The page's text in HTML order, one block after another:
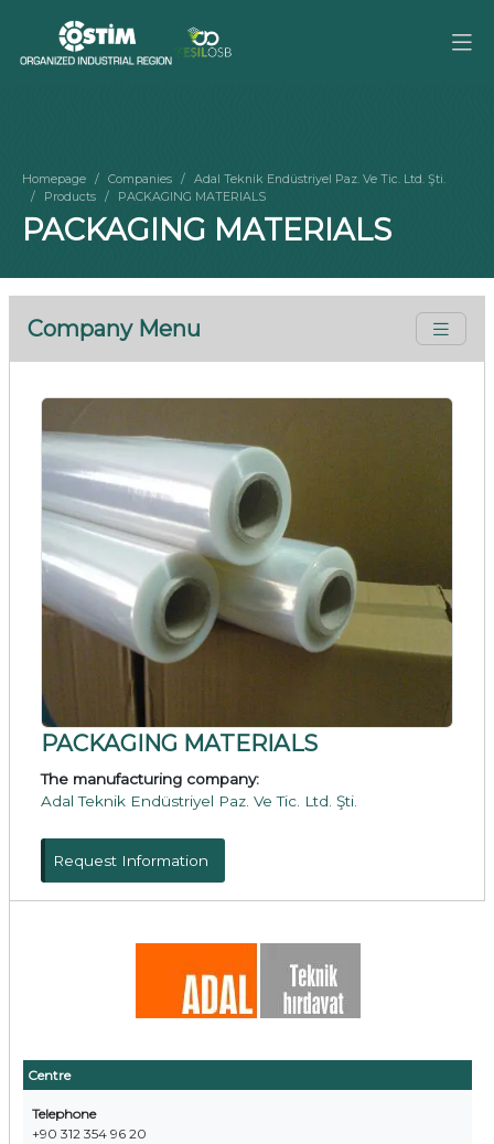
Homepage Companies
Adal Teknik Endüstriyel Paz. Ve Tic. Ltd. Şti.
Products
PACKAGING MATERIALS
PACKAGING MATERIALS
Company Menu
Centre
Telephone
+90 312 354 96 20
PACKAGING MATERIALS
The manufacturing company:
Adal Teknik Endüstriyel Paz. Ve Tic. Ltd. Şti.
Request Information